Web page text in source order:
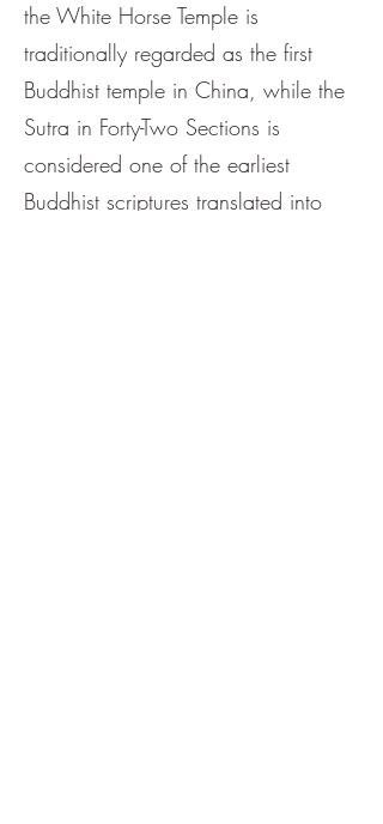
the White Horse Temple is
traditionally regarded as the first
Buddhist temple in China, while the
Sutra in Forty-Two Sections is
considered one of the earliest
Buddhist scriptures translated into